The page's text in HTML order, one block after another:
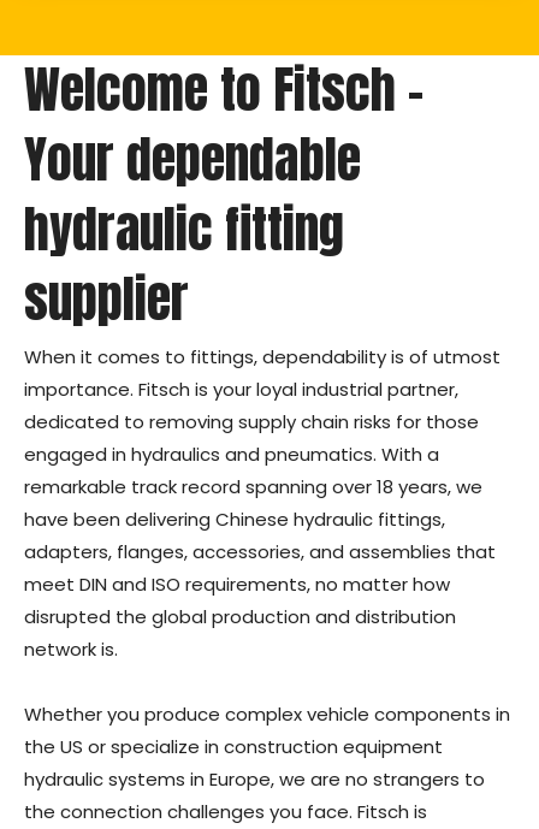
Welcome to Fitsch –
Your dependable
hydraulic fitting
supplier
When it comes to fittings, dependability is of utmost
importance. Fitsch is your loyal industrial partner,
dedicated to removing supply chain risks for those
engaged in hydraulics and pneumatics. With a
remarkable track record spanning over 18 years, we
have been delivering Chinese hydraulic fittings,
adapters, flanges, accessories, and assemblies that
meet DIN and ISO requirements, no matter how
disrupted the global production and distribution
network is.
Whether you produce complex vehicle components in
the US or specialize in construction equipment
hydraulic systems in Europe, we are no strangers to
the connection challenges you face. Fitsch is